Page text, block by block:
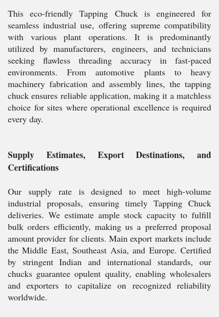
This eco-friendly Tapping Chuck is engineered for
seamless industrial use, offering supreme compatibility
with various plant operations. It is predominantly
utilized by manufacturers, engineers, and technicians
seeking flawless threading accuracy in fast-paced
environments. From automotive plants to heavy
machinery fabrication and assembly lines, the tapping
chuck ensures reliable application, making it a matchless
choice for sites where operational excellence is required
every day.
Supply Estimates, Export Destinations, and
Certifications
Our supply rate is designed to meet high-volume
industrial proposals, ensuring timely Tapping Chuck
deliveries. We estimate ample stock capacity to fulfill
bulk orders efficiently, making us a preferred proposal
amount provider for clients. Main export markets include
the Middle East, Southeast Asia, and Europe. Certified
by stringent Indian and international standards, our
chucks guarantee opulent quality, enabling wholesalers
and exporters to capitalize on recognized reliability
worldwide.